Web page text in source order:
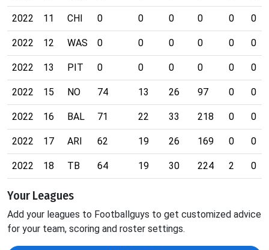
2022 11 CHI 0 0 0 0 0 0
2022 12 WAS 0 0 0 0 0 0
2022 13 PIT 0 0 0 0 0 0
2022 15 NO 74 13 26 97 0 0
2022 16 BAL 71 22 33 218 0 0
2022 17 ARI 62 19 26 169 0 0
2022 18 TB 64 19 30 224 2 0
Your Leagues
Add your leagues to Footballguys to get customized advice
for your team, scoring and roster settings.